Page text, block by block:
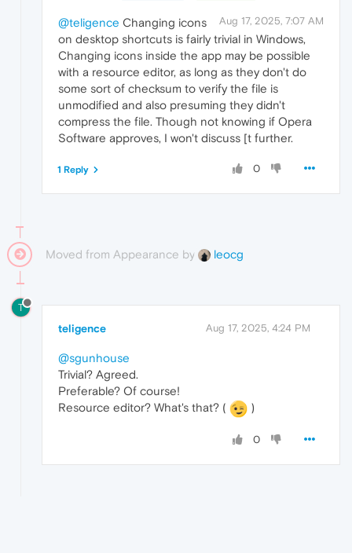
Aug 17, 2025, 7:07 AM
@teligence Changing icons
on desktop shortcuts is fairly trivial in Windows,
Changing icons inside the app may be possible
with a resource editor, as long as they don't do
some sort of checksum to verify the file is
unmodified and also presuming they didn't
compress the file. Though not knowing if Opera
Software approves, I won't discuss [t further.
0
1 Reply
Moved from Appearance by leocg
T
teligence Aug 17, 2025, 4:24 PM
@sgunhouse
Trivial? Agreed.
Preferable? Of course!
Resource editor? What's that? (
)
0